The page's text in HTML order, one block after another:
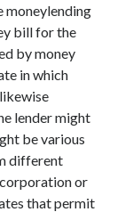
moneylending
bill for the
by money
in which
lender might
be various
different
or
that permit